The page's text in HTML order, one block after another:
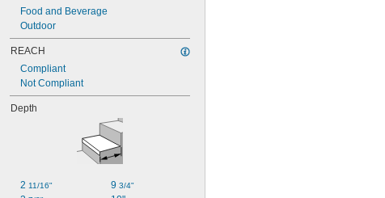
Food and Beverage
Outdoor
REACH
Compliant
Not Compliant
Depth
2 11/16" 9 3/4"